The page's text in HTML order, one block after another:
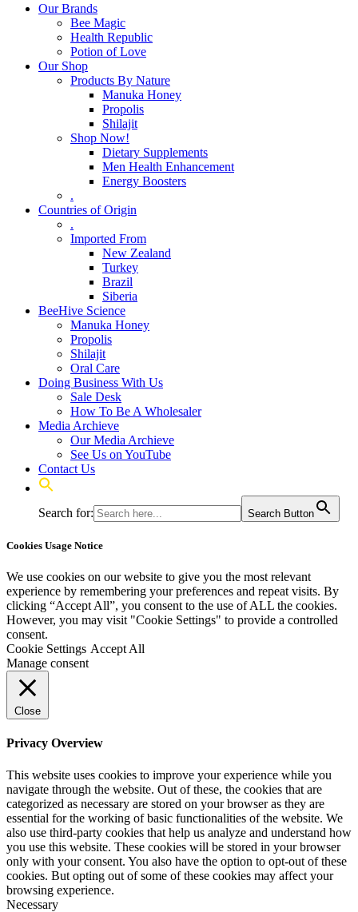
Our Brands
Bee Magic
Health Republic
Potion of Love
Our Shop
Products By Nature
Manuka Honey
Propolis
Shilajit
Shop Now!
Dietary Supplements
Men Health Enhancement
Energy Boosters
.
Countries of Origin
.
Imported From
New Zealand
Turkey
Brazil
Siberia
BeeHive Science
Manuka Honey
Propolis
Shilajit
Oral Care
Doing Business With Us
Sale Desk
How To Be A Wholesaler
Media Archieve
Our Media Archieve
See Us on YouTube
Contact Us
Search for: Search Button
Cookies Usage Notice
We use cookies on our website to give you the most relevant
experience by remembering your preferences and repeat visits. By
clicking “Accept All”, you consent to the use of ALL the cookies.
However, you may visit "Cookie Settings" to provide a controlled
consent.
Cookie Settings Accept All
Manage consent
Close
Privacy Overview
This website uses cookies to improve your experience while you
navigate through the website. Out of these, the cookies that are
categorized as necessary are stored on your browser as they are
essential for the working of basic functionalities of the website. We
also use third-party cookies that help us analyze and understand how
you use this website. These cookies will be stored in your browser
only with your consent. You also have the option to opt-out of these
cookies. But opting out of some of these cookies may affect your
browsing experience.
Necessary